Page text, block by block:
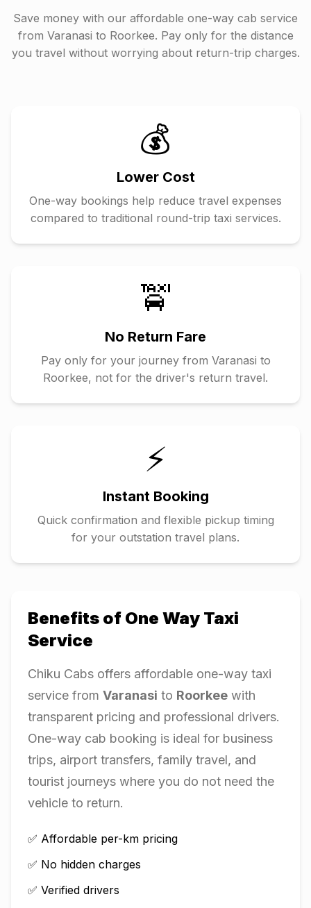
Save money with our affordable one-way cab service
from Varanasi to Roorkee. Pay only for the distance
you travel without worrying about return-trip charges.
💰
Lower Cost
One-way bookings help reduce travel expenses
compared to traditional round-trip taxi services.
🚖
No Return Fare
Pay only for your journey from Varanasi to
Roorkee, not for the driver's return travel.
⚡
Instant Booking
Quick confirmation and flexible pickup timing
for your outstation travel plans.
Benefits of One Way Taxi
Service
Chiku Cabs offers affordable one-way taxi
service from Varanasi to Roorkee with
transparent pricing and professional drivers.
One-way cab booking is ideal for business
trips, airport transfers, family travel, and
tourist journeys where you do not need the
vehicle to return.
✅ Affordable per-km pricing
✅ No hidden charges
✅ Verified drivers